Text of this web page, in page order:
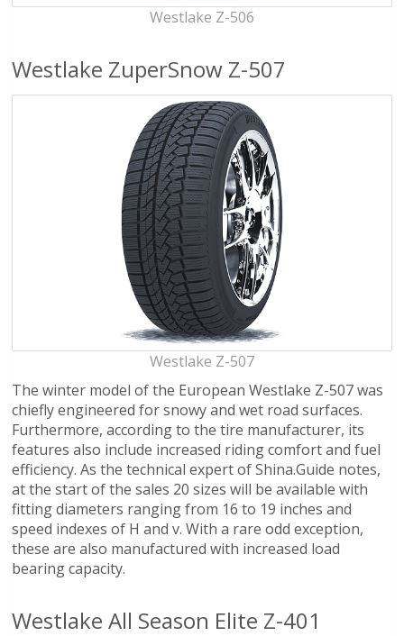
Westlake Z-506
Westlake ZuperSnow Z-507
Westlake Z-507
The winter model of the European Westlake Z-507 was
chiefly engineered for snowy and wet road surfaces.
Furthermore, according to the tire manufacturer, its
features also include increased riding comfort and fuel
efficiency. As the technical expert of Shina.Guide notes,
at the start of the sales 20 sizes will be available with
fitting diameters ranging from 16 to 19 inches and
speed indexes of H and v. With a rare odd exception,
these are also manufactured with increased load
bearing capacity.
Westlake All Season Elite Z-401